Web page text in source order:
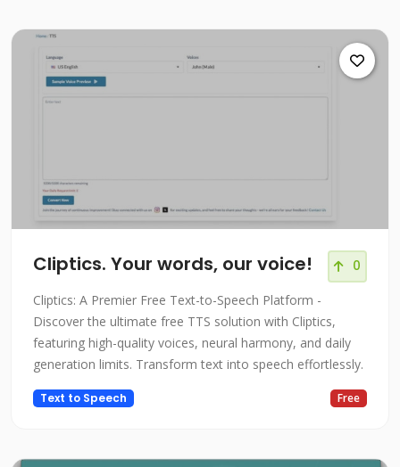
Cliptics. Your words, our voice! 0
Cliptics: A Premier Free Text-to-Speech Platform -
Discover the ultimate free TTS solution with Cliptics,
featuring high-quality voices, neural harmony, and daily
generation limits. Transform text into speech effortlessly.
Text to Speech Free